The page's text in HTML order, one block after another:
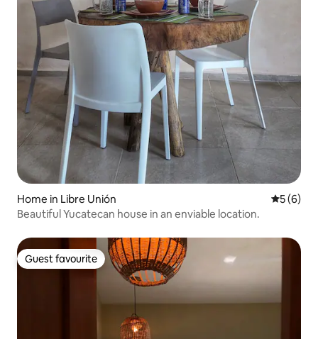
Home in Libre Unión 5 out of
5 (6)
Beautiful Yucatecan house in an enviable location.
Guest favourite
Guest favourite